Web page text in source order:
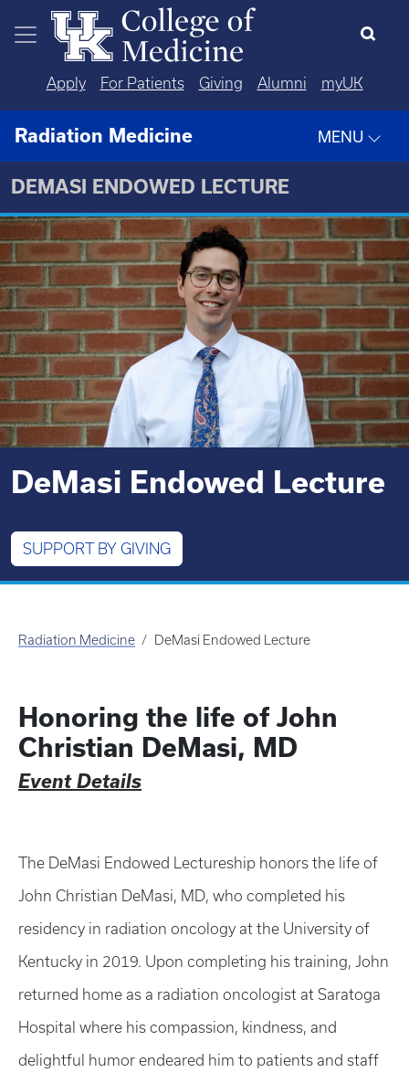
Skip to main content
Apply For Patients Giving Alumni myUK
Radiation Medicine MENU
DEMASI ENDOWED LECTURE
DeMasi Endowed Lecture
SUPPORT BY GIVING
Radiation Medicine DeMasi Endowed Lecture
Honoring the life of John
Christian DeMasi, MD
Event Details
The DeMasi Endowed Lectureship honors the life of
John Christian DeMasi, MD, who completed his
residency in radiation oncology at the University of
Kentucky in 2019. Upon completing his training, John
returned home as a radiation oncologist at Saratoga
Hospital where his compassion, kindness, and
delightful humor endeared him to patients and staff